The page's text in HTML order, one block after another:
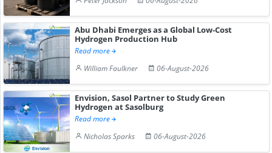
Abu Dhabi Emerges as a Global Low-Cost
Hydrogen Production Hub
Read more
William Faulkner
06-August-2026
Envision, Sasol Partner to Study Green
Hydrogen at Sasolburg
Read more
Nicholas Sparks
06-August-2026